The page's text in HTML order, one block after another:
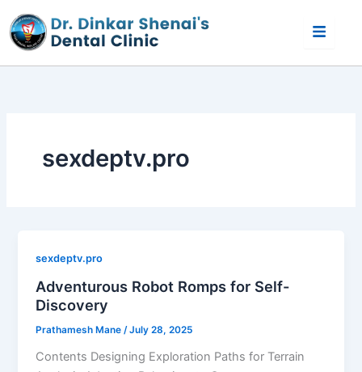
to
content
sexdeptv.pro
sexdeptv.pro
Adventurous Robot Romps for Self-
Discovery
Prathamesh Mane/July 28, 2025
Contents Designing Exploration Paths for Terrain